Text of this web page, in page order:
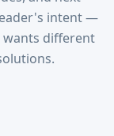
intent —
wants different